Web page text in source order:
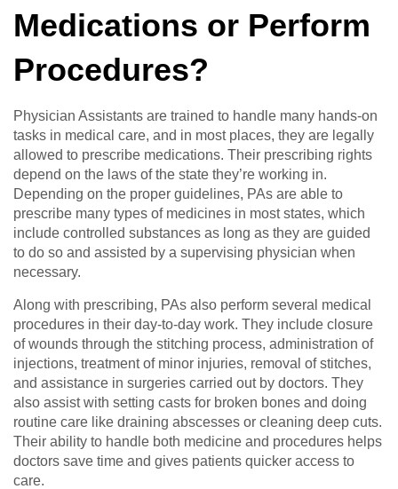
Medications or Perform
Procedures?
Physician Assistants are trained to handle many hands-on
tasks in medical care, and in most places, they are legally
allowed to prescribe medications. Their prescribing rights
depend on the laws of the state they’re working in.
Depending on the proper guidelines, PAs are able to
prescribe many types of medicines in most states, which
include controlled substances as long as they are guided
to do so and assisted by a supervising physician when
necessary.
Along with prescribing, PAs also perform several medical
procedures in their day-to-day work. They include closure
of wounds through the stitching process, administration of
injections, treatment of minor injuries, removal of stitches,
and assistance in surgeries carried out by doctors. They
also assist with setting casts for broken bones and doing
routine care like draining abscesses or cleaning deep cuts.
Their ability to handle both medicine and procedures helps
doctors save time and gives patients quicker access to
care.